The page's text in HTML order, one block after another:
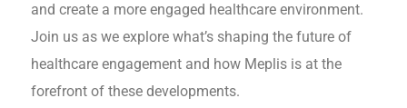
and create a more engaged healthcare environment.
Join us as we explore what’s shaping the future of
healthcare engagement and how Meplis is at the
forefront of these developments.